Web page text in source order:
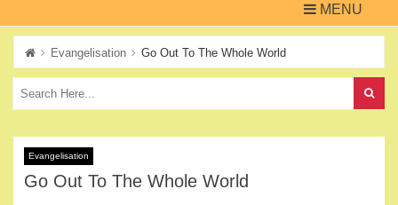
MENU
Evangelisation Go Out To The Whole World
Evangelisation
Go Out To The Whole World